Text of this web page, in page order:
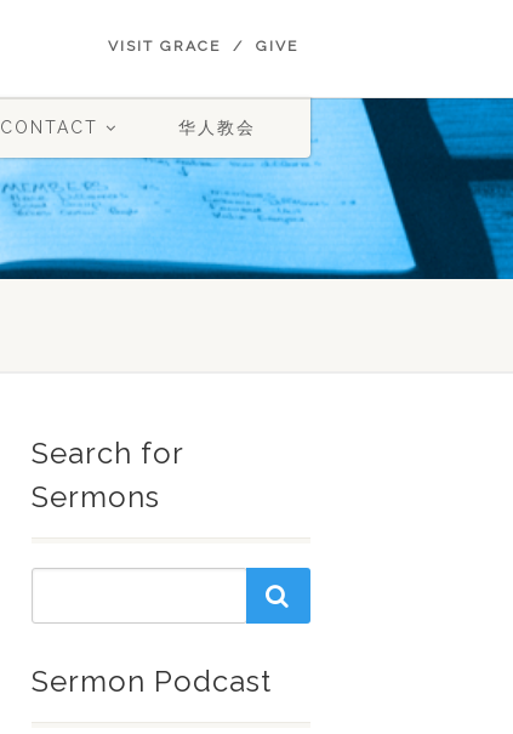
VISIT GRACE GIVE
CONTACT 华人教会
Search for
Sermons
Sermon Podcast